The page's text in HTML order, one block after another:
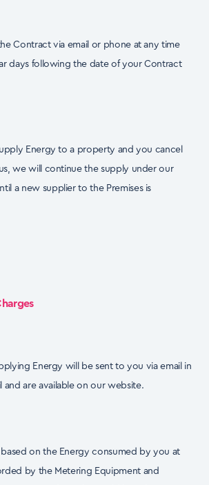
Contract via email or phone at any time
days following the date of your Contract
Energy to a property and you cancel
we will continue the supply under our
a new supplier to the Premises is
Energy will be sent to you via email in
and are available on our website.
on the Energy consumed by you at
by the Metering Equipment and